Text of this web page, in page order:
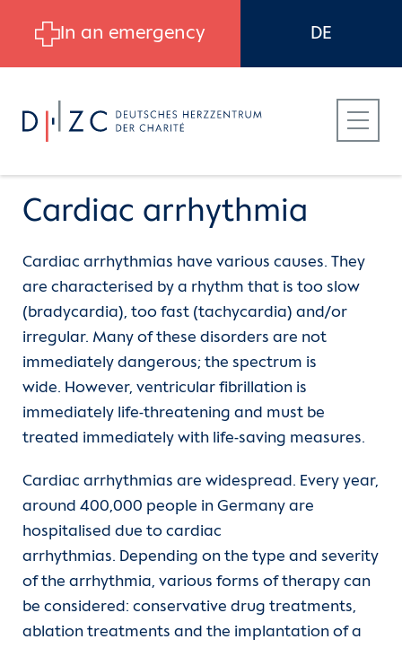
Patients
Referring Physicians
Career at DHZC
Departments
Units
For patients
Referrer information
Career
Heart Atlas
The aorta
The heart valves
Heart failure
Transplantation
Coronary heart disease
Cardiac arrhythmia(current)
Cardiac arrhythmia
Atrial fibrillation
Stroke risk with atrial fibrillation
EPU
Ablation
Pacemaker
Hypertension (high blood pressure)
Cardiac arrhythmia
Cardiac arrhythmias have various causes. They
are characterised by a rhythm that is too slow
(bradycardia), too fast (tachycardia) and/or
irregular. Many of these disorders are not
immediately dangerous; the spectrum is
wide. However, ventricular fibrillation is
immediately life-threatening and must be
treated immediately with life-saving measures.
Cardiac arrhythmias are widespread. Every year,
around 400,000 people in Germany are
hospitalised due to cardiac
arrhythmias. Depending on the type and severity
of the arrhythmia, various forms of therapy can
be considered: conservative drug treatments,
ablation treatments and the implantation of a
In an emergency DE